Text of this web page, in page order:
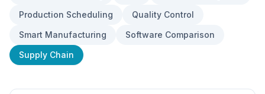
Production Scheduling
Quality Control
Smart Manufacturing
Software Comparison
Supply Chain